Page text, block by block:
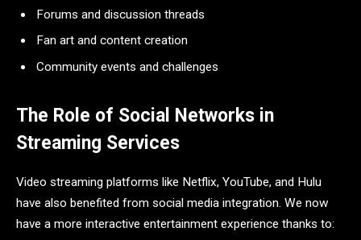
Forums and discussion threads
Fan art and content creation
Community events and challenges
The Role of Social Networks in
Streaming Services
Video streaming platforms like Netflix, YouTube, and Hulu
have also benefited from social media integration. We now
have a more interactive entertainment experience thanks to: